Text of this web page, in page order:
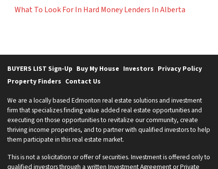
What To Look For In Hard Money Lenders In Alberta
BUYERS LIST Sign-Up Buy My House Investors Privacy Policy
Property Finders Contact Us
We are a locally based Edmonton real estate solutions and investment
firm that specializes finding value added real estate opportunities and
executing on those opportunities to revitalize our community, create
thriving income properties, and to partner with qualified investors to help
them participate in this real estate market.
This is not a solicitation or offer of securities. Investment is offered only to
qualified investors through a written Investment Agreement or Private